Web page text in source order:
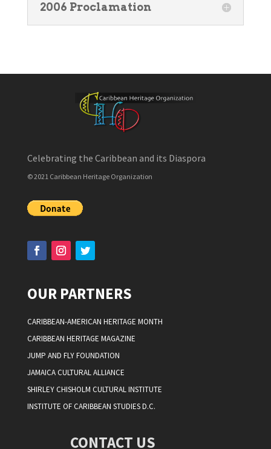
2006 Proclamation
Celebrating the Caribbean and its Diaspora
© 2021 Caribbean Heritage Organization
OUR PARTNERS
CARIBBEAN-AMERICAN HERITAGE MONTH
CARIBBEAN HERITAGE MAGAZINE
JUMP AND FLY FOUNDATION
JAMAICA CULTURAL ALLIANCE
SHIRLEY CHISHOLM CULTURAL INSTITUTE
INSTITUTE OF CARIBBEAN STUDIES D.C.
CONTACT US